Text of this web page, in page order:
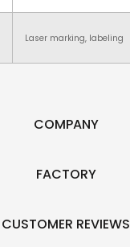
COMPANY
FACTORY
CUSTOMER REVIEWS
Laser marking, labeling